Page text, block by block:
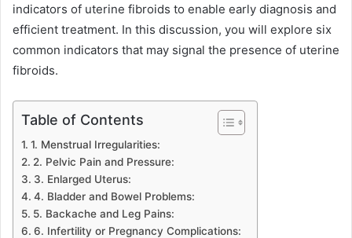
indicators of uterine fibroids to enable early diagnosis and
efficient treatment. In this discussion, you will explore six
common indicators that may signal the presence of uterine
fibroids.
Table of Contents
1. Menstrual Irregularities:
2. Pelvic Pain and Pressure:
3. Enlarged Uterus:
4. Bladder and Bowel Problems:
5. Backache and Leg Pains:
6. Infertility or Pregnancy Complications: